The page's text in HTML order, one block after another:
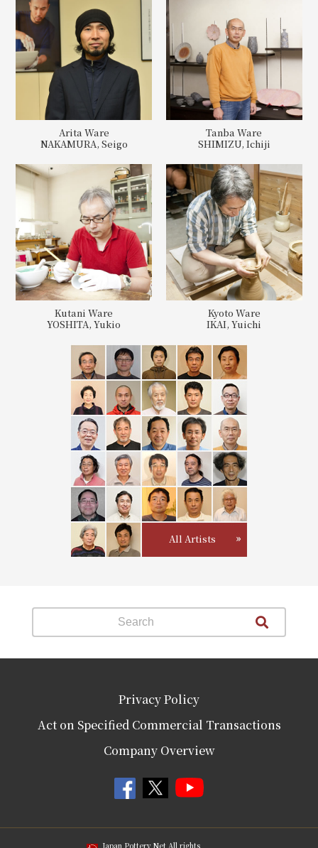
Arita Ware
NAKAMURA, Seigo
Tanba Ware
SHIMIZU, Ichiji
Kutani Ware
YOSHITA, Yukio
Kyoto Ware
IKAI, Yuichi
All Artists
Privacy Policy
Act on Specified Commercial Transactions
Company Overview
Japan Pottery Net All rights